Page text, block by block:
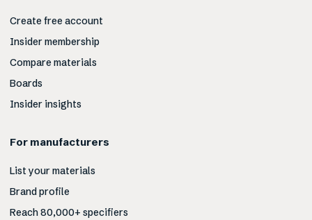
Create free account
Insider membership
Compare materials
Boards
Insider insights
For manufacturers
List your materials
Brand profile
Reach 80,000+ specifiers